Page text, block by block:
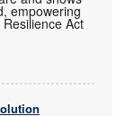
empowering
Act